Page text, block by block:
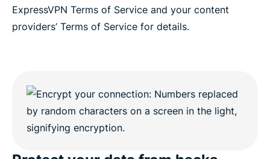
ExpressVPN Terms of Service and your content
providers’ Terms of Service for details.